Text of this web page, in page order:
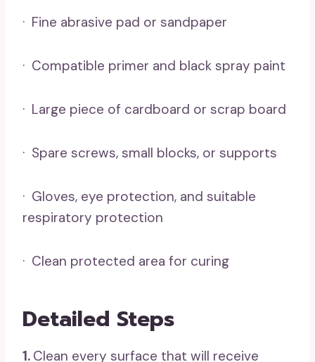
· Fine abrasive pad or sandpaper
· Compatible primer and black spray paint
· Large piece of cardboard or scrap board
· Spare screws, small blocks, or supports
· Gloves, eye protection, and suitable
respiratory protection
· Clean protected area for curing
Detailed Steps
1. Clean every surface that will receive